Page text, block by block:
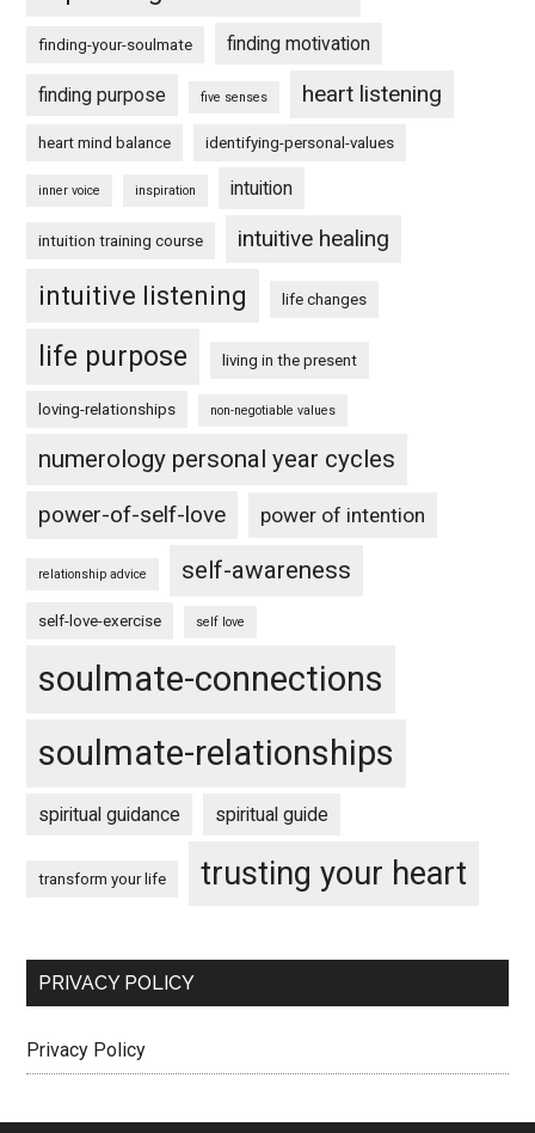
finding-your-soulmate finding motivation
finding purpose five senses heart listening
heart mind balance identifying-personal-values
inner voice inspiration intuition
intuition training course intuitive healing
intuitive listening life changes
life purpose living in the present
loving-relationships non-negotiable values
numerology personal year cycles
power-of-self-love power of intention
relationship advice self-awareness
self-love-exercise self love
soulmate-connections
soulmate-relationships
spiritual guidance spiritual guide
transform your life trusting your heart
PRIVACY POLICY
Privacy Policy